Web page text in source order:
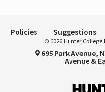
Policies Suggestions
© 2026 Hunter College
695 Park Avenue,
Avenue &